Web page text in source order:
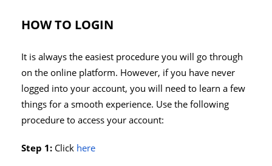
HOW TO LOGIN
It is always the easiest procedure you will go through
on the online platform. However, if you have never
logged into your account, you will need to learn a few
things for a smooth experience. Use the following
procedure to access your account:
Step 1: Click here